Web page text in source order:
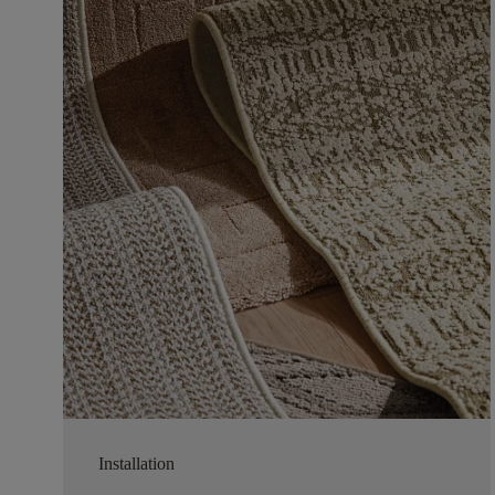
Installation